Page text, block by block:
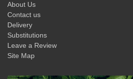
About Us
Contact us
Delivery
Substitutions
Leave a Review
Site Map